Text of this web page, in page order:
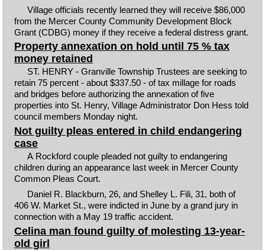
Village officials recently learned they will receive $86,000
from the Mercer County Community Development Block
Grant (CDBG) money if they receive a federal distress grant.
Property annexation on hold until 75 % tax
money retained
ST. HENRY - Granville Township Trustees are seeking to
retain 75 percent - about $337.50 - of tax millage for roads
and bridges before authorizing the annexation of five
properties into St. Henry, Village Administrator Don Hess told
council members Monday night.
Not guilty pleas entered in child endangering
case
A Rockford couple pleaded not guilty to endangering
children during an appearance last week in Mercer County
Common Pleas Court.
Daniel R. Blackburn, 26, and Shelley L. Fili, 31, both of
406 W. Market St., were indicted in June by a grand jury in
connection with a May 19 traffic accident.
Celina man found guilty of molesting 13-year-
old girl